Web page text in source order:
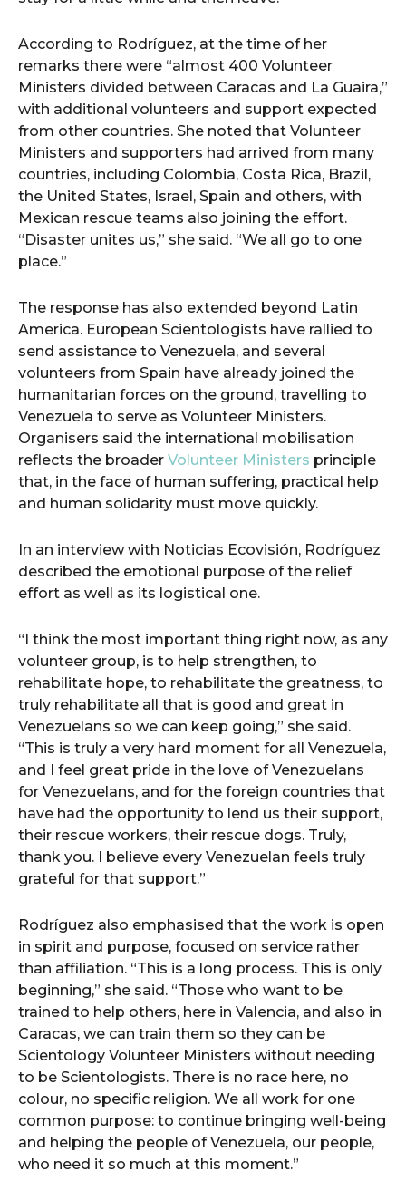
According to Rodríguez, at the time of her
remarks there were “almost 400 Volunteer
Ministers divided between Caracas and La Guaira,”
with additional volunteers and support expected
from other countries. She noted that Volunteer
Ministers and supporters had arrived from many
countries, including Colombia, Costa Rica, Brazil,
the United States, Israel, Spain and others, with
Mexican rescue teams also joining the effort.
“Disaster unites us,” she said. “We all go to one
place.”
The response has also extended beyond Latin
America. European Scientologists have rallied to
send assistance to Venezuela, and several
volunteers from Spain have already joined the
humanitarian forces on the ground, travelling to
Venezuela to serve as Volunteer Ministers.
Organisers said the international mobilisation
reflects the broader Volunteer Ministers principle
that, in the face of human suffering, practical help
and human solidarity must move quickly.
In an interview with Noticias Ecovisión, Rodríguez
described the emotional purpose of the relief
effort as well as its logistical one.
“I think the most important thing right now, as any
volunteer group, is to help strengthen, to
rehabilitate hope, to rehabilitate the greatness, to
truly rehabilitate all that is good and great in
Venezuelans so we can keep going,” she said.
“This is truly a very hard moment for all Venezuela,
and I feel great pride in the love of Venezuelans
for Venezuelans, and for the foreign countries that
have had the opportunity to lend us their support,
their rescue workers, their rescue dogs. Truly,
thank you. I believe every Venezuelan feels truly
grateful for that support.”
Rodríguez also emphasised that the work is open
in spirit and purpose, focused on service rather
than affiliation. “This is a long process. This is only
beginning,” she said. “Those who want to be
trained to help others, here in Valencia, and also in
Caracas, we can train them so they can be
Scientology Volunteer Ministers without needing
to be Scientologists. There is no race here, no
colour, no specific religion. We all work for one
common purpose: to continue bringing well-being
and helping the people of Venezuela, our people,
who need it so much at this moment.”